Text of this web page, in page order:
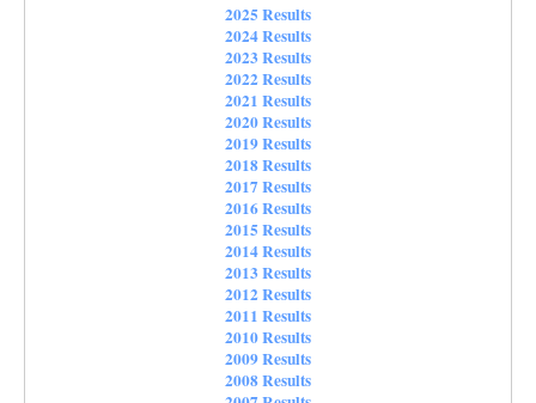
2025 Results
2024 Results
2023 Results
2022 Results
2021 Results
2020 Results
2019 Results
2018 Results
2017 Results
2016 Results
2015 Results
2014 Results
2013 Results
2012 Results
2011 Results
2010 Results
2009 Results
2008 Results